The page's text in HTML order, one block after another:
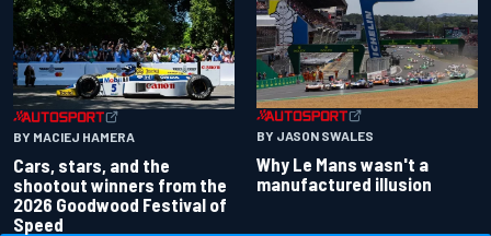
BY MACIEJ HAMERA
Cars, stars, and the
shootout winners from the
2026 Goodwood Festival of
Speed
BY JASON SWALES
Why Le Mans wasn't a
manufactured illusion